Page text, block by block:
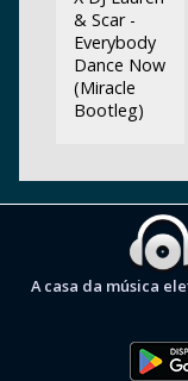
& Scar -
Everybody
Dance Now
(Miracle
Bootleg)
A casa da música